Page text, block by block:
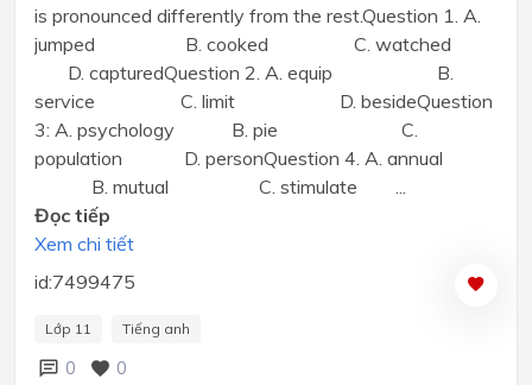
is pronounced differently from the rest.Question 1. A.
jumped B. cooked C. watched
D. capturedQuestion 2. A. equip B.
service C. limit D. besideQuestion
3: A. psychology B. pie C.
population D. personQuestion 4. A. annual
B. mutual C. stimulate ...
Đọc tiếp
Xem chi tiết
id:7499475
Lớp 11 Tiếng anh
0 0